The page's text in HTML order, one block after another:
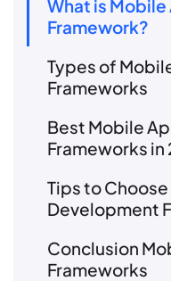
What is
Framework?
Types of
Frameworks
Best Mobile
Frameworks in
Tips to
Development
Conclusion
Frameworks